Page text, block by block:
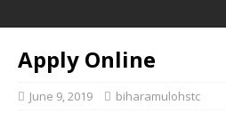
Apply Online
June 9, 2019 biharamulohstc